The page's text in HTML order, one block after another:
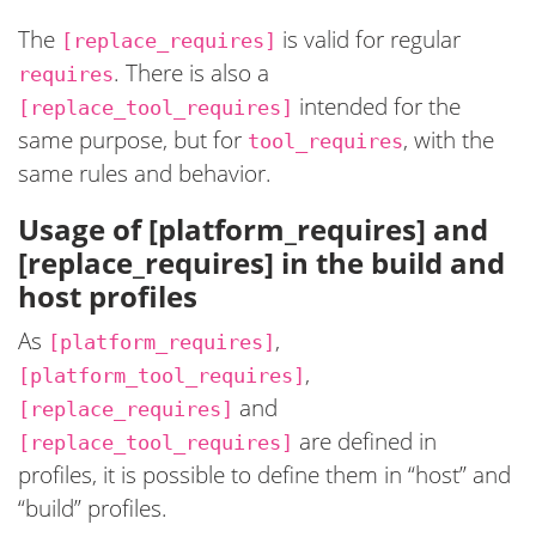
The [replace_requires] is valid for regular
requires. There is also a
[replace_tool_requires] intended for the
same purpose, but for tool_requires, with the
same rules and behavior.
Usage of [platform_requires] and
[replace_requires] in the build and
host profiles
As [platform_requires] ,
[platform_tool_requires] ,
[replace_requires] and
[replace_tool_requires] are defined in
profiles, it is possible to define them in “host” and
“build” profiles.